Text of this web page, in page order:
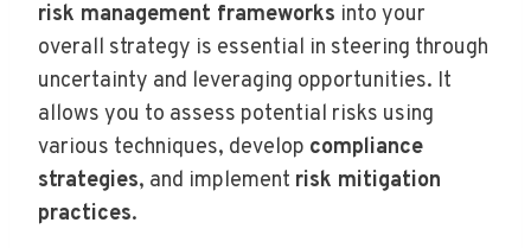
risk management frameworks into your
overall strategy is essential in steering through
uncertainty and leveraging opportunities. It
allows you to assess potential risks using
various techniques, develop compliance
strategies, and implement risk mitigation
practices.